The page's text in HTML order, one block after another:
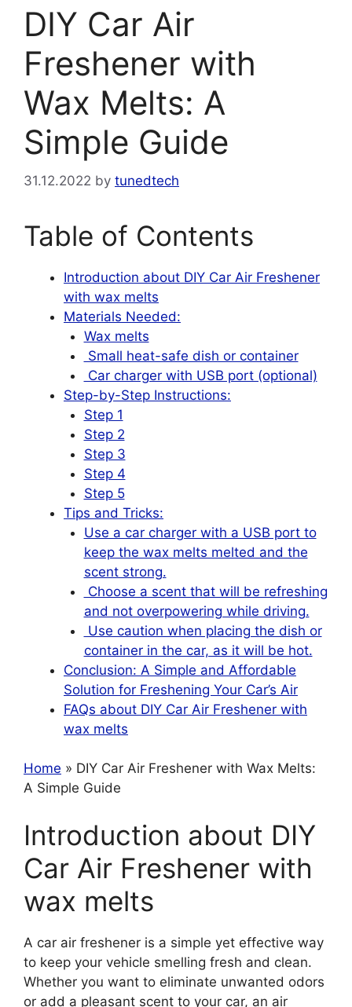
DIY Car Air
Freshener with
Wax Melts: A
Simple Guide
31.12.2022 by tunedtech
Table of Contents
Introduction about DIY Car Air Freshener
with wax melts
Materials Needed:
Wax melts
Small heat-safe dish or container
Car charger with USB port (optional)
Step-by-Step Instructions:
Step 1
Step 2
Step 3
Step 4
Step 5
Tips and Tricks:
Use a car charger with a USB port to
keep the wax melts melted and the
scent strong.
Choose a scent that will be refreshing
and not overpowering while driving.
Use caution when placing the dish or
container in the car, as it will be hot.
Conclusion: A Simple and Affordable
Solution for Freshening Your Car’s Air
FAQs about DIY Car Air Freshener with
wax melts
Home » DIY Car Air Freshener with Wax Melts:
A Simple Guide
Introduction about DIY
Car Air Freshener with
wax melts
A car air freshener is a simple yet effective way
to keep your vehicle smelling fresh and clean.
Whether you want to eliminate unwanted odors
or add a pleasant scent to your car, an air